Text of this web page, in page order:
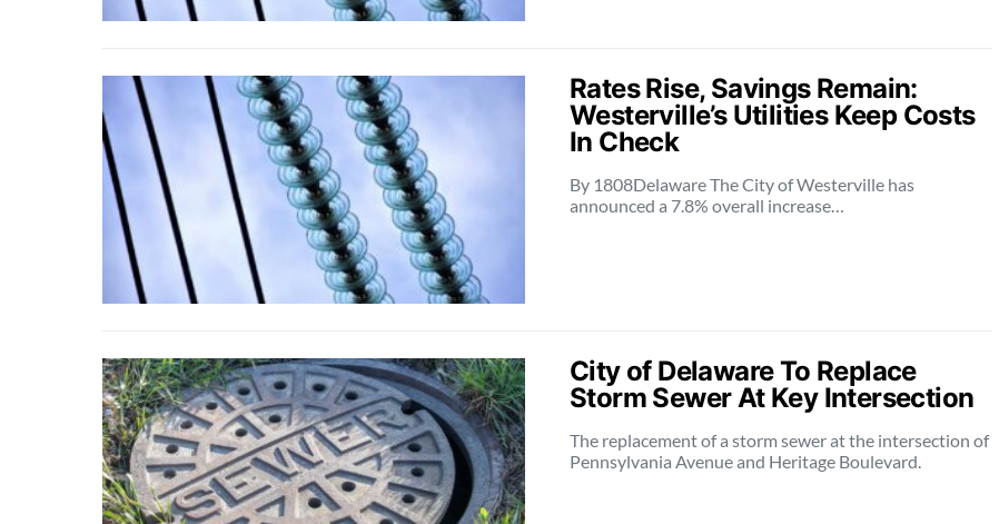
Rates Rise, Savings Remain:
Westerville’s Utilities Keep Costs
In Check
By 1808Delaware The City of Westerville has
announced a 7.8% overall increase…
City of Delaware To Replace
Storm Sewer At Key Intersection
The replacement of a storm sewer at the intersection of
Pennsylvania Avenue and Heritage Boulevard.